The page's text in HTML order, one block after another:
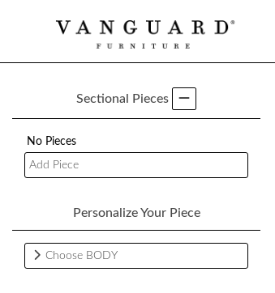
Sectional Pieces
No Pieces
Add Piece
Personalize Your Piece
Choose BODY